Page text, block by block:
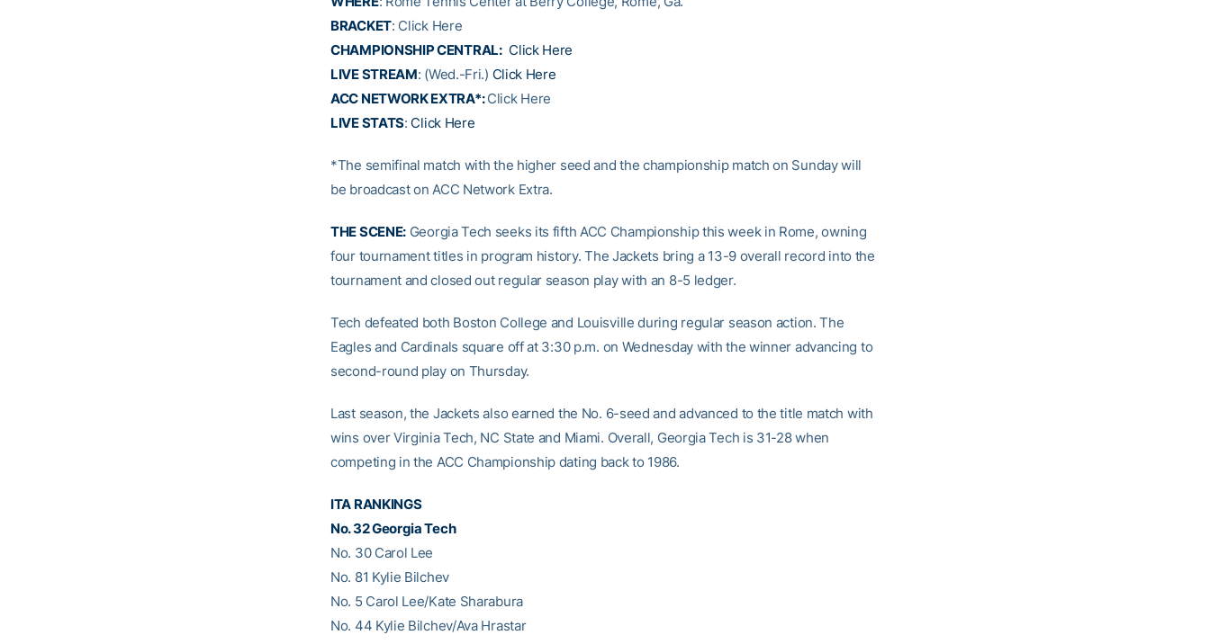
BRACKET: Click Here
CHAMPIONSHIP CENTRAL: Click Here
LIVE STREAM: (Wed.-Fri.) Click Here
ACC NETWORK EXTRA*:Click Here
LIVE STATS: Click Here
*The semifinal match with the higher seed and the championship match on Sunday will
be broadcast on ACC Network Extra.
THE SCENE: Georgia Tech seeks its fifth ACC Championship this week in Rome, owning
four tournament titles in program history. The Jackets bring a 13-9 overall record into the
tournament and closed out regular season play with an 8-5 ledger.
Tech defeated both Boston College and Louisville during regular season action. The
Eagles and Cardinals square off at 3:30 p.m. on Wednesday with the winner advancing to
second-round play on Thursday.
Last season, the Jackets also earned the No. 6-seed and advanced to the title match with
wins over Virginia Tech, NC State and Miami. Overall, Georgia Tech is 31-28 when
competing in the ACC Championship dating back to 1986.
ITA RANKINGS
No. 32 Georgia Tech
No. 30 Carol Lee
No. 81 Kylie Bilchev
No. 5 Carol Lee/Kate Sharabura
No. 44 Kylie Bilchev/Ava Hrastar